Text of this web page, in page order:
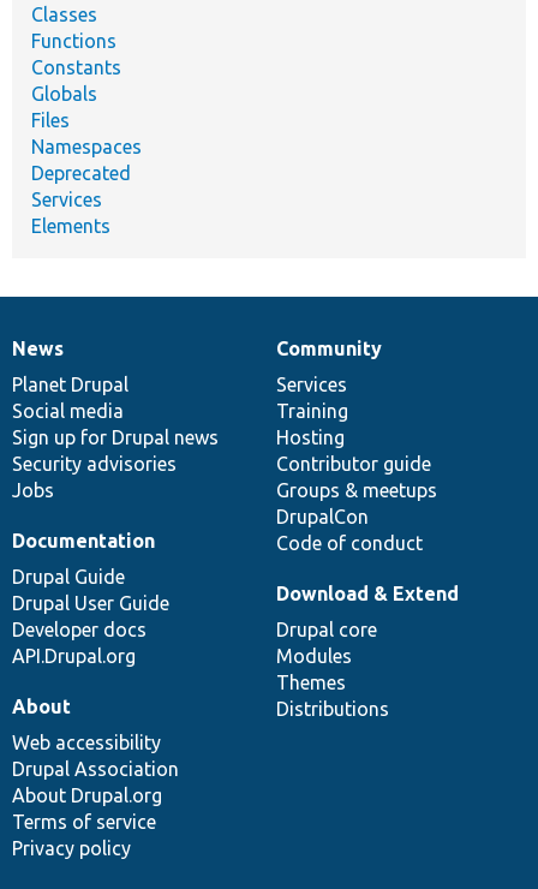
Classes
Functions
Constants
Globals
Files
Namespaces
Deprecated
Services
Elements
News
items
News
Planet Drupal
Social media
Sign up for Drupal news
Security advisories
Jobs
Our
community
Community
Services
Training
Hosting
Contributor guide
Groups & meetups
DrupalCon
Code of conduct
Documentation
Documentation
Drupal Guide
Drupal User Guide
Developer docs
API.Drupal.org
Drupal
code
base
Download & Extend
Drupal core
Modules
Themes
Distributions
Governance
of
community
About
Web accessibility
Drupal Association
About Drupal.org
Terms of service
Privacy policy